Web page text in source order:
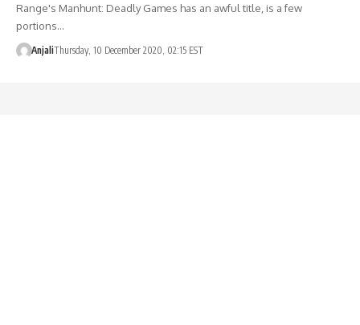
Range's Manhunt: Deadly Games has an awful title, is a few
portions…
AnjaliThursday, 10 December 2020, 02:15 EST